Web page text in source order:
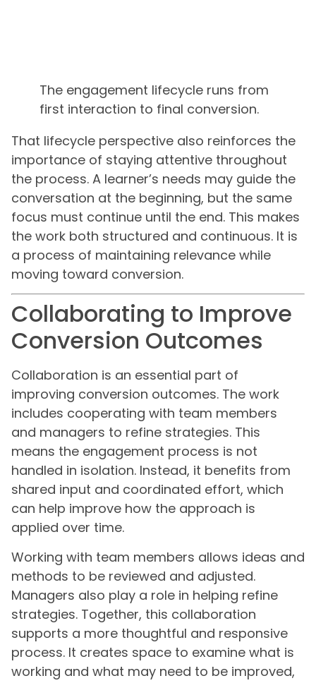
The engagement lifecycle runs from
first interaction to final conversion.
That lifecycle perspective also reinforces the
importance of staying attentive throughout
the process. A learner’s needs may guide the
conversation at the beginning, but the same
focus must continue until the end. This makes
the work both structured and continuous. It is
a process of maintaining relevance while
moving toward conversion.
Collaborating to Improve
Conversion Outcomes
Collaboration is an essential part of
improving conversion outcomes. The work
includes cooperating with team members
and managers to refine strategies. This
means the engagement process is not
handled in isolation. Instead, it benefits from
shared input and coordinated effort, which
can help improve how the approach is
applied over time.
Working with team members allows ideas and
methods to be reviewed and adjusted.
Managers also play a role in helping refine
strategies. Together, this collaboration
supports a more thoughtful and responsive
process. It creates space to examine what is
working and what may need to be improved,